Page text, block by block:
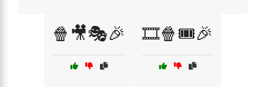
🍿🎥🎭🎉 🎞️🍿🎟️🎉